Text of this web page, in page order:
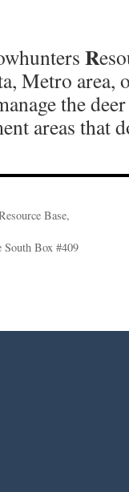
R
Metro area,
the
areas
Base,
South Box #409